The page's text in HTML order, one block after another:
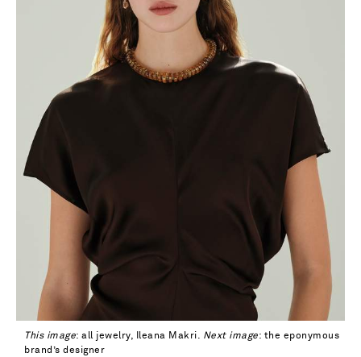
This image: all jewelry, Ileana Makri. Next image: the eponymous
brand’s designer